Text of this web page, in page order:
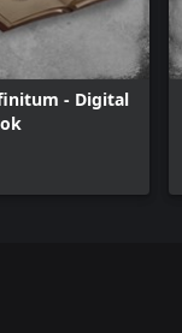
- Digital